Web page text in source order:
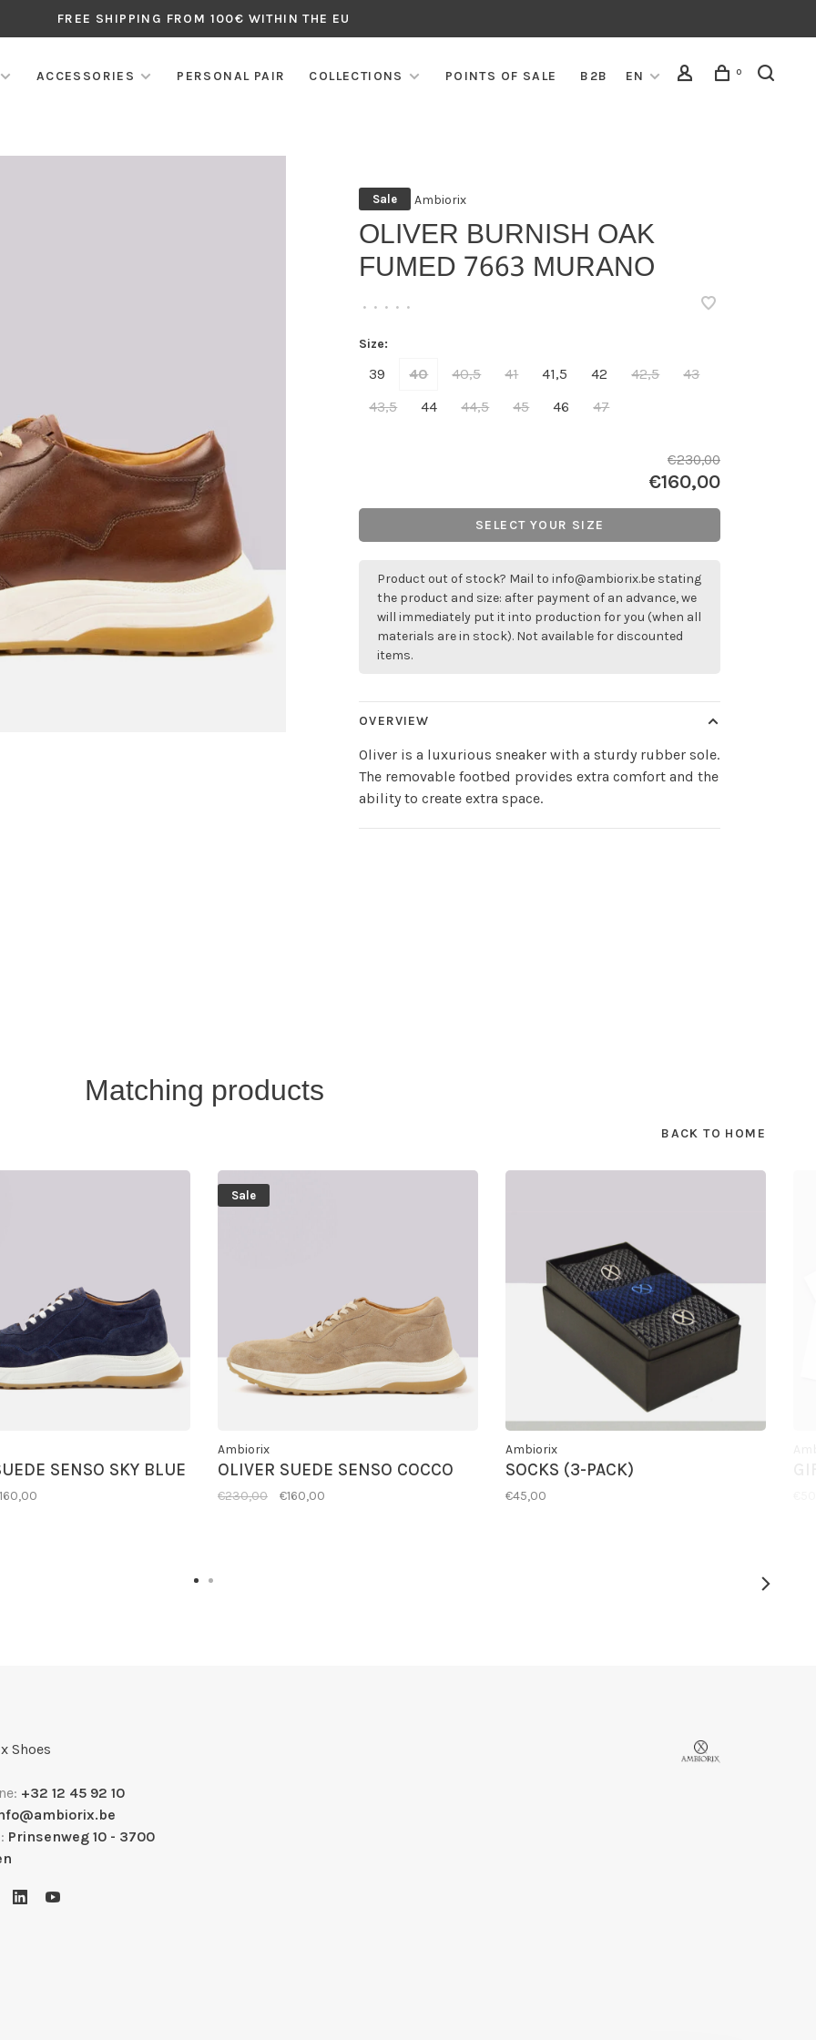
FREE SHIPPING FROM 100€ WITHIN THE EU
ACCESSORIES PERSONAL PAIR COLLECTIONS POINTS OF SALE B2B EN 0
Sale Ambiorix
OLIVER BURNISH OAK
FUMED 7663 MURANO
• • • • •
Size:
39 40 40,5 41 41,5 42 42,5
43
43,5
44 44,5 45 46 47
€230,00
€160,00
SELECT YOUR SIZE
Product out of stock? Mail toinfo@ambiorix.be stating
the product and size: after payment of an advance, we
will immediately put it into production for you (when all
materials are in stock). Not available for discounted
items.
OVERVIEW
Oliver is a luxurious sneaker with a sturdy rubber sole.
The removable footbed provides extra comfort and the
ability to create extra space.
Matching products
BACK TO HOME
SENSO SKY BLUE
Sale
Ambiorix
OLIVER SUEDE SENSO COCCO
€230,00 €160,00
Ambiorix
SOCKS (3-PACK)
€45,00
Shoes
+32 12 45 92 10
Prinsenweg 10 - 3700